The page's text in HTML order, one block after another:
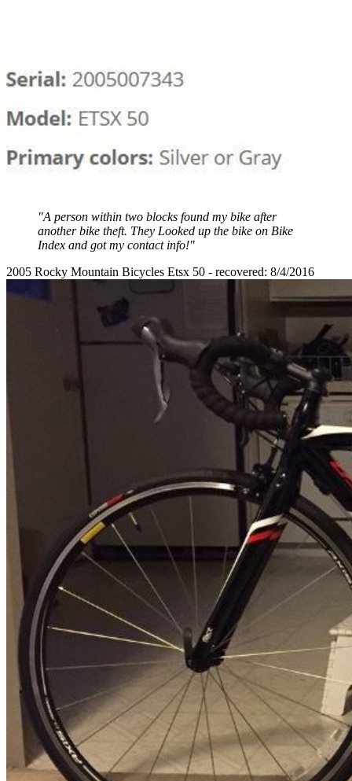
"A person within two blocks found my bike after
another bike theft. They Looked up the bike on Bike
Index and got my contact info!"
2005 Rocky Mountain Bicycles Etsx 50 - recovered: 8/4/2016